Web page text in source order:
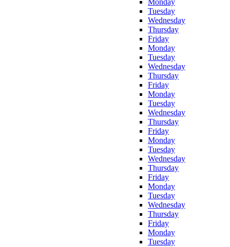
Tuesday
Wednesday
Thursday
Friday
Monday
Tuesday
Wednesday
Thursday
Friday
Monday
Tuesday
Wednesday
Thursday
Friday
Monday
Tuesday
Wednesday
Thursday
Friday
Monday
Tuesday
Wednesday
Thursday
Friday
Monday
Tuesday